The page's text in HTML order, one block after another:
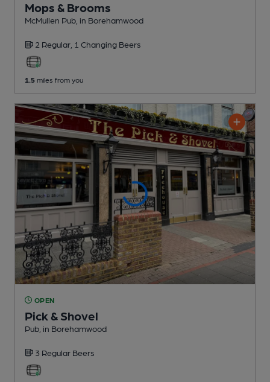
Mops & Brooms
McMullen Pub , in Borehamwood
2 Regular, 1 Changing Beers
1.5 miles from you
OPEN
Pick & Shovel
Pub , in Borehamwood
3 Regular Beers